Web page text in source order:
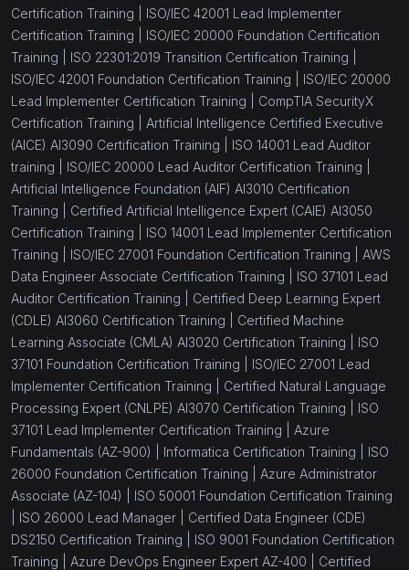
Certification Training | ISO/IEC 42001 Lead Implementer
Certification Training | ISO/IEC 20000 Foundation Certification
Training | ISO 22301:2019 Transition Certification Training |
ISO/IEC 42001 Foundation Certification Training | ISO/IEC 20000
Lead Implementer Certification Training | CompTIA SecurityX
Certification Training | Artificial Intelligence Certified Executive
(AICE) AI3090 Certification Training | ISO 14001 Lead Auditor
training | ISO/IEC 20000 Lead Auditor Certification Training |
Artificial Intelligence Foundation (AIF) AI3010 Certification
Training | Certified Artificial Intelligence Expert (CAIE) AI3050
Certification Training | ISO 14001 Lead Implementer Certification
Training | ISO/IEC 27001 Foundation Certification Training | AWS
Data Engineer Associate Certification Training | ISO 37101 Lead
Auditor Certification Training | Certified Deep Learning Expert
(CDLE) AI3060 Certification Training | Certified Machine
Learning Associate (CMLA) AI3020 Certification Training | ISO
37101 Foundation Certification Training | ISO/IEC 27001 Lead
Implementer Certification Training | Certified Natural Language
Processing Expert (CNLPE) AI3070 Certification Training | ISO
37101 Lead Implementer Certification Training | Azure
Fundamentals (AZ-900) | Informatica Certification Training | ISO
26000 Foundation Certification Training | Azure Administrator
Associate (AZ-104) | ISO 50001 Foundation Certification Training
ISO 26000 Lead Manager | Certified Data Engineer (CDE)
DS2150 Certification Training | ISO 9001 Foundation Certification
Training | Azure DevOps Engineer Expert AZ-400 | Certified